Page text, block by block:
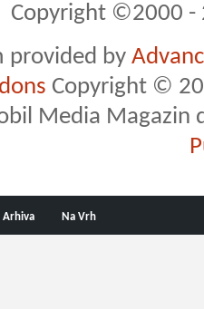
Copyright ©2000 -
provided by
Copyright ©
Media Magazin
Arhiva Na Vrh